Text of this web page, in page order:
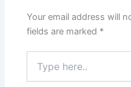
Your email address will
fields are marked *
here..